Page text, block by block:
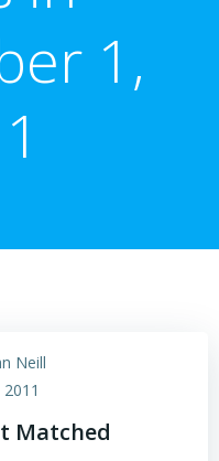
1,
Neill
Matched